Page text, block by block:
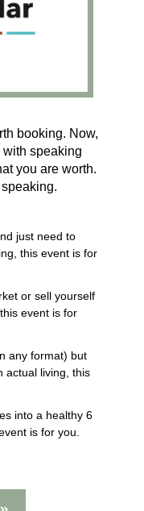
booking. Now,
with speaking
you are worth.
just need to
this event is for
or sell yourself
event is for
any format) but
actual living, this
into a healthy 6
is for you.